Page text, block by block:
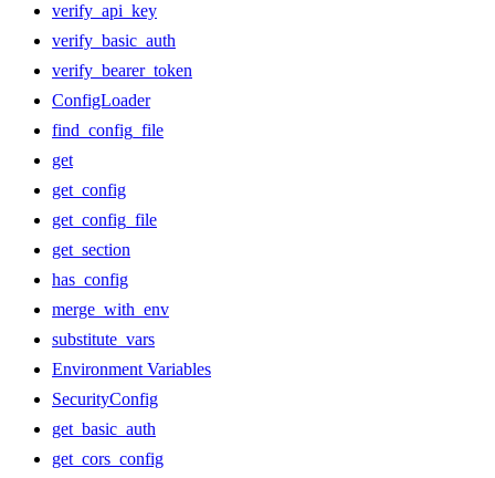
verify_api_key
verify_basic_auth
verify_bearer_token
ConfigLoader
find_config_file
get
get_config
get_config_file
get_section
has_config
merge_with_env
substitute_vars
Environment Variables
SecurityConfig
get_basic_auth
get_cors_config